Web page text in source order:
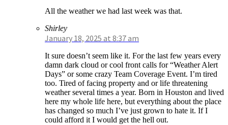
All the weather we had last week was that.
Shirley
January 18, 2025 at 8:37 am
It sure doesn’t seem like it. For the last few years every
damn dark cloud or cool front calls for “Weather Alert
Days” or some crazy Team Coverage Event. I’m tired
too. Tired of facing property and or life threatening
weather several times a year. Born in Houston and lived
here my whole life here, but everything about the place
has changed so much I’ve just grown to hate it. If I
could afford it I would get the hell out.